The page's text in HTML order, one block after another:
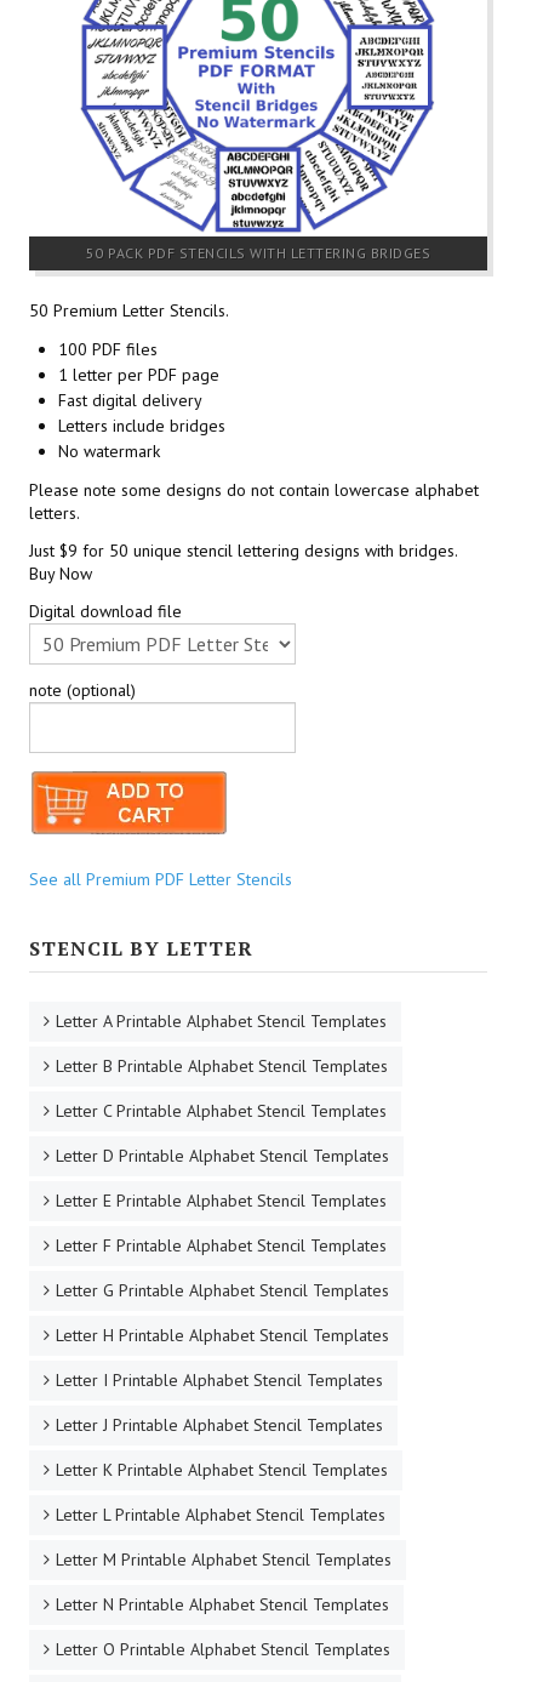
50 PACK PDF STENCILS WITH LETTERING BRIDGES
50 Premium Letter Stencils.
100 PDF files
1 letter per PDF page
Fast digital delivery
Letters include bridges
No watermark
Please note some designs do not contain lowercase alphabet
letters.
Just $9 for 50 unique stencil lettering designs with bridges.
Buy Now
Digital download file
note (optional)
See all Premium PDF Letter Stencils
STENCIL BY LETTER
Letter A Printable Alphabet Stencil Templates
Letter B Printable Alphabet Stencil Templates
Letter C Printable Alphabet Stencil Templates
Letter D Printable Alphabet Stencil Templates
Letter E Printable Alphabet Stencil Templates
Letter F Printable Alphabet Stencil Templates
Letter G Printable Alphabet Stencil Templates
Letter H Printable Alphabet Stencil Templates
Letter I Printable Alphabet Stencil Templates
Letter J Printable Alphabet Stencil Templates
Letter K Printable Alphabet Stencil Templates
Letter L Printable Alphabet Stencil Templates
Letter M Printable Alphabet Stencil Templates
Letter N Printable Alphabet Stencil Templates
Letter O Printable Alphabet Stencil Templates